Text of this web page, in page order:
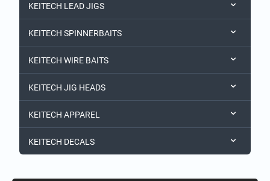
KEITECH LEAD JIGS
KEITECH SPINNERBAITS
KEITECH WIRE BAITS
KEITECH JIG HEADS
KEITECH APPAREL
KEITECH DECALS